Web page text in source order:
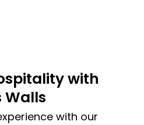
with
Walls
with our